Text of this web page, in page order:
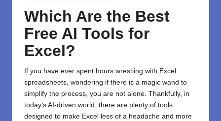
Which Are the Best
Free AI Tools for
Excel?
If you have ever spent hours wrestling with Excel
spreadsheets, wondering if there is a magic wand to
simplify the process, you are not alone. Thankfully, in
today‘s AI-driven world, there are plenty of tools
designed to make Excel less of a headache and more